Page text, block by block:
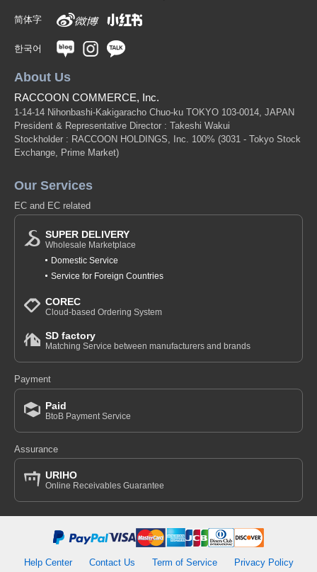
简体字
한국어
About Us
RACCOON COMMERCE, Inc.
1-14-14 Nihonbashi-Kakigaracho Chuo-ku TOKYO 103-0014, JAPAN
President & Representative Director : Takeshi Wakui
Stockholder : RACCOON HOLDINGS, Inc. 100% (3031 - Tokyo Stock
Exchange, Prime Market)
Our Services
EC and EC related
SUPER DELIVERY
Wholesale Marketplace
Domestic Service
Service for Foreign Countries
COREC
Cloud-based Ordering System
SD factory
Matching Service between manufacturers and brands
Payment
Paid
BtoB Payment Service
Assurance
URIHO
Online Receivables Guarantee
Help Center Contact Us Term of Service Privacy Policy